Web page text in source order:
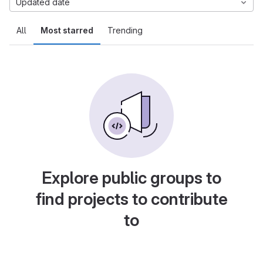
All Most starred Trending
Updated date
Explore public groups to
find projects to contribute
to